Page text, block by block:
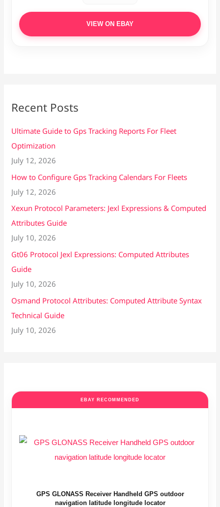
VIEW ON EBAY
Recent Posts
Ultimate Guide to Gps Tracking Reports For Fleet
Optimization
July 12, 2026
How to Configure Gps Tracking Calendars For Fleets
July 12, 2026
Xexun Protocol Parameters: Jexl Expressions & Computed
Attributes Guide
July 10, 2026
Gt06 Protocol Jexl Expressions: Computed Attributes
Guide
July 10, 2026
Osmand Protocol Attributes: Computed Attribute Syntax
Technical Guide
July 10, 2026
EBAY RECOMMENDED
GPS GLONASS Receiver Handheld GPS outdoor
navigation latitude longitude locator